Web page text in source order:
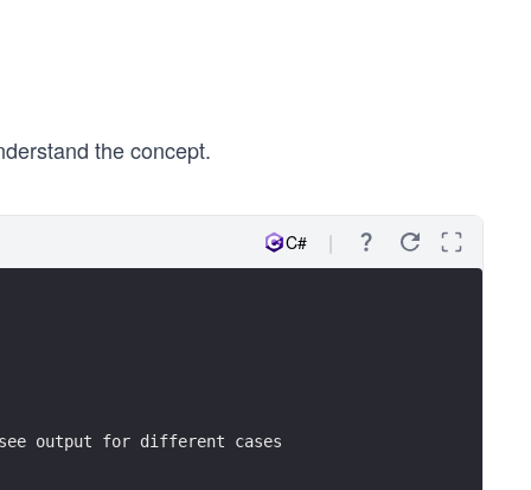
the concept.
C#
output for different cases